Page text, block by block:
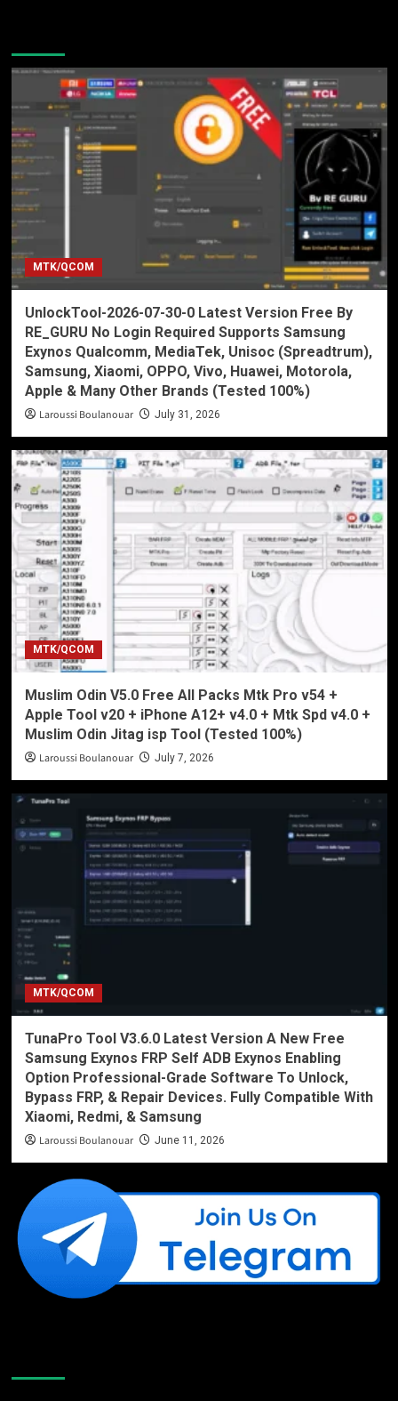
MTK/QCOM
UnlockTool-2026-07-30-0 Latest Version Free By
RE_GURU No Login Required Supports Samsung
Exynos Qualcomm, MediaTek, Unisoc (Spreadtrum),
Samsung, Xiaomi, OPPO, Vivo, Huawei, Motorola,
Apple & Many Other Brands (Tested 100%)
Laroussi Boulanouar July 31, 2026
MTK/QCOM
Muslim Odin V5.0 Free All Packs Mtk Pro v54 +
Apple Tool v20 + iPhone A12+ v4.0 + Mtk Spd v4.0 +
Muslim Odin Jitag isp Tool (Tested 100%)
Laroussi Boulanouar July 7, 2026
MTK/QCOM
TunaPro Tool V3.6.0 Latest Version A New Free
Samsung Exynos FRP Self ADB Exynos Enabling
Option Professional-Grade Software To Unlock,
Bypass FRP, & Repair Devices. Fully Compatible With
Xiaomi, Redmi, & Samsung
Laroussi Boulanouar June 11, 2026